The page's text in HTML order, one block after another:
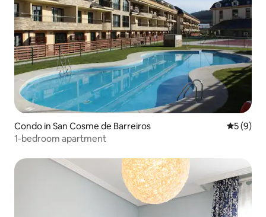
Condo in San Cosme de Barreiros 5 out of
5 (9)
1-bedroom apartment